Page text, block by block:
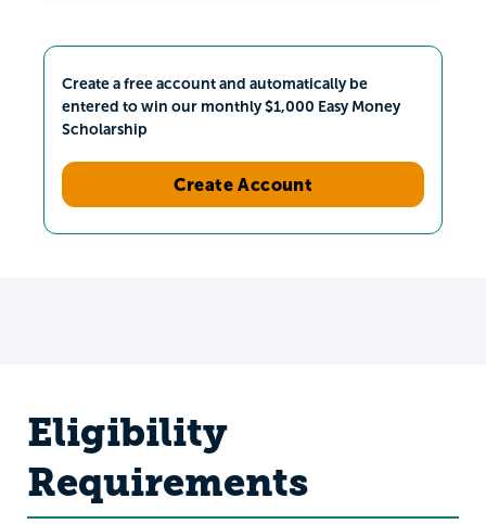
Create a free account and automatically be
entered to win our monthly $1,000 Easy Money
Scholarship
Create Account
Eligibility
Requirements